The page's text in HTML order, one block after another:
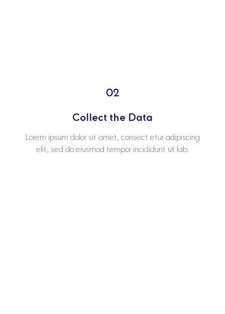
02
Collect the Data
Lorem ipsum dolor sit amet, consect etur adipiscing
elit, sed do eiusmod tempor incididunt ut lab.
02
Collect the Data
Lorem ipsum dolor sit amet, consect etur adipiscing
elit, sed do eiusmod tempor incididunt ut lab.